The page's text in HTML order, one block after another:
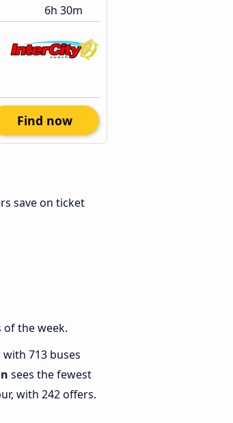
6h 30m
Find now
save on ticket
of the week.
with 713 buses
sees the fewest
with 242 offers.